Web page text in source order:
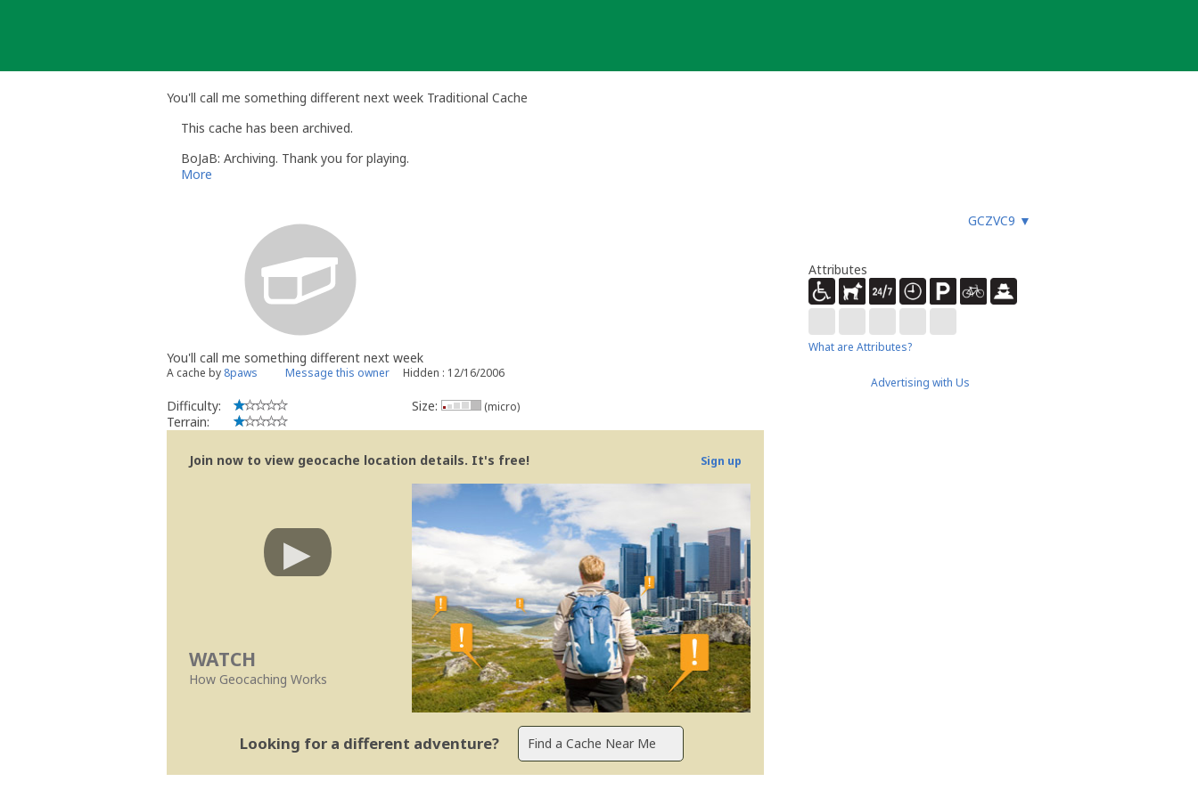
You'll call me something different next week Traditional Cache
This cache has been archived.
BoJaB: Archiving. Thank you for playing.
More
GCZVC9 ▼
You'll call me something different next week
A cache by 8paws Message this owner Hidden : 12/16/2006
Difficulty:
Terrain:
Size: (micro)
Join now to view geocache location details. It's free! Sign up
WATCH
How Geocaching Works
Looking for a different adventure?
Attributes
What are Attributes?
Advertising with Us